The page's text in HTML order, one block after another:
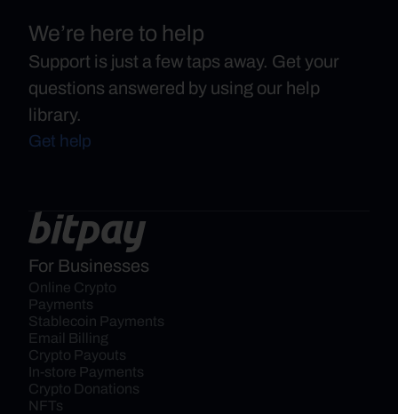
We’re here to help
Support is just a few taps away. Get your
questions answered by using our help
library.
Get help
For Businesses
Online Crypto
Payments
Stablecoin Payments
Email Billing
Crypto Payouts
In-store Payments
Crypto Donations
NFTs